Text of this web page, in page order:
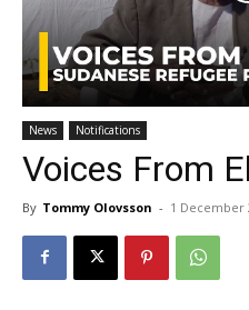
News Notifications
Voices From
By Tommy Olovsson - 1 December